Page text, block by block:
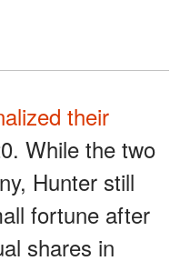
their
While the two
Hunter still
fortune after
shares in